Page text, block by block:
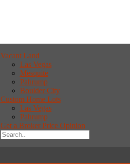
Vacant Land
Las Vegas
Mesquite
Pahrump
Boulder City
Custom Home Lots
Las Vegas
Pahrump
Get a Broker Price Opinion